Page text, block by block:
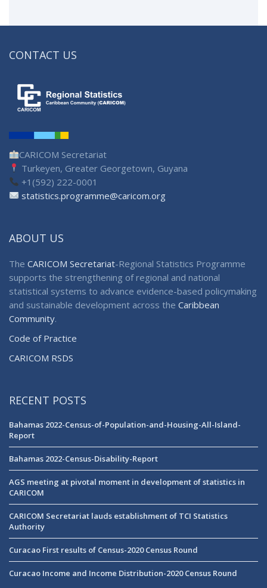
CONTACT US
CARICOM Secretariat
Turkeyen, Greater Georgetown, Guyana
+1(592) 222-0001
statistics.programme@caricom.org
ABOUT US
The CARICOM Secretariat-Regional Statistics Programme
supports the strengthening of regional and national
statistical systems to advance evidence-based policymaking
and sustainable development across the Caribbean
Community.
Code of Practice
CARICOM RSDS
RECENT POSTS
Bahamas 2022-Census-of-Population-and-Housing-All-Island-
Report
Bahamas 2022-Census-Disability-Report
AGS meeting at pivotal moment in development of statistics in
CARICOM
CARICOM Secretariat lauds establishment of TCI Statistics
Authority
Curacao First results of Census-2020 Census Round
Curacao Income and Income Distribution-2020 Census Round